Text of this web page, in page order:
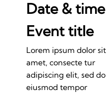
Date & time
Event title
Lorem ipsum dolor sit
amet, consecte tur
adipiscing elit, sed do
eiusmod tempor